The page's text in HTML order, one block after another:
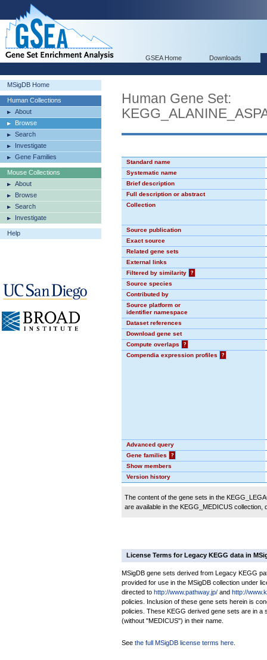
GSEA Home Downloads
MSigDB Home
Human Collections
About
Browse
Search
Investigate
Gene Families
Mouse Collections
About
Browse
Search
Investigate
Help
Human Gene Set:
Standard name
Systematic name
Brief description
Full description or abstract
Collection
Source publication
Exact source
Related gene sets
External links
Filtered by similarity
?
Source species
Contributed by
Source platform or
identifier namespace
Dataset references
Download gene set
Compute overlaps
?
Compendia expression profiles
?
Advanced query
Gene families
?
Show members
Version history
The content of the gene sets in the
are available in the KEGG_MEDICUS
License Terms for Legacy KEGG data in
MSigDB gene sets derived from Legacy KEGG
provided for use in the MSigDB collection under
directed to http://www.pathway.jp/ and http://
policies. Inclusion of these gene sets herein is
policies. These KEGG derived gene sets are in a
(without "MEDICUS") in their name.
See the full MSigDB license terms here